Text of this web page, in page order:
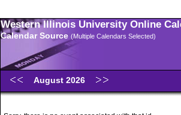
Western Illinois University Online
Calendar Source (Multiple Calendars Selected)
August 2026